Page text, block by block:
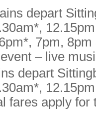
depart
7pm,
– live
depart
fares apply for